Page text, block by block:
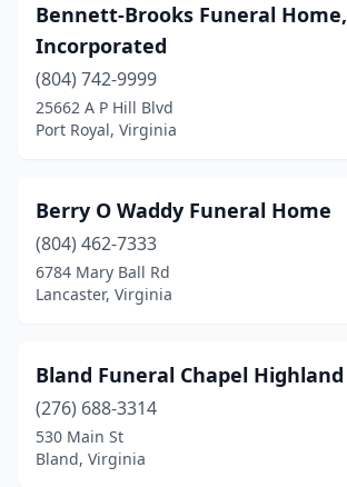
Chase City(5)
Chatham (2)
Chesapeake (21)
Chesterfield(1)
Chilhowie(2)
Chincoteague(2)
Churchville(1)
Clarksville
Clifton Forge
Bennett-Brooks Funeral Home,
Incorporated
(804) 742-9999
25662 A P Hill Blvd
Port Royal, Virginia
Berry O Waddy Funeral Home
(804) 462-7333
6784 Mary Ball Rd
Lancaster, Virginia
Bland Funeral Chapel Highland
(276) 688-3314
530 Main St
Bland, Virginia